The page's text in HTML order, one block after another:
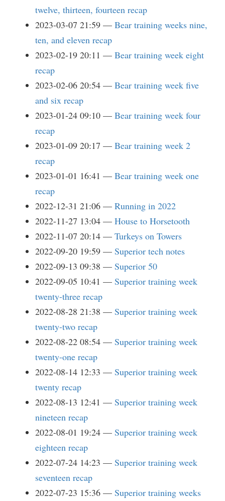
twelve, thirteen, fourteen recap
2023-03-07 21:59
Bear training weeks nine,
ten, and eleven recap
2023-02-19 20:11
Bear training week eight
recap
2023-02-06 20:54
Bear training week five
and six recap
2023-01-24 09:10
Bear training week four
recap
2023-01-09 20:17
Bear training week 2
recap
2023-01-01 16:41
Bear training week one
recap
2022-12-31 21:06
Running in 2022
2022-11-27 13:04
House to Horsetooth
2022-11-07 20:14
Turkeys on Towers
2022-09-20 19:59
Superior tech notes
2022-09-13 09:38
Superior 50
2022-09-05 10:41
Superior training week
twenty-three recap
2022-08-28 21:38
Superior training week
twenty-two recap
2022-08-22 08:54
Superior training week
twenty-one recap
2022-08-14 12:33
Superior training week
twenty recap
2022-08-13 12:41
Superior training week
nineteen recap
2022-08-01 19:24
Superior training week
eighteen recap
2022-07-24 14:23
Superior training week
seventeen recap
2022-07-23 15:36
Superior training weeks